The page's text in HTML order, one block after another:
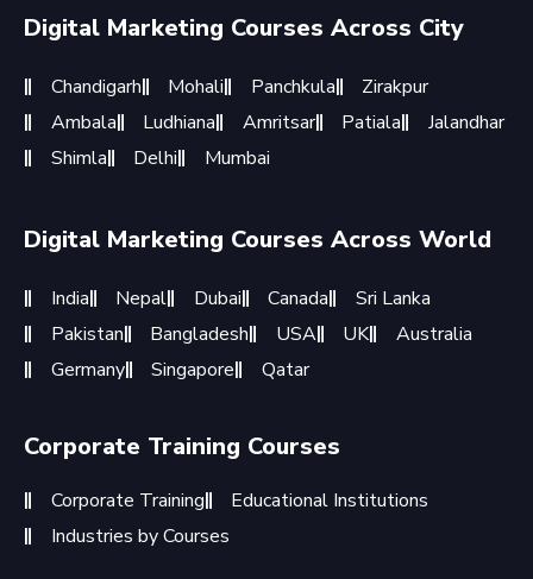
Digital Marketing Courses Across City
Chandigarh Mohali Panchkula
Zirakpur
Ambala
Ludhiana Amritsar Patiala
Jalandhar
Shimla
Delhi Mumbai
Digital Marketing Courses Across World
India Nepal Dubai Canada
Sri Lanka
Pakistan
Bangladesh USA UK
Australia
Germany
Singapore Qatar
Corporate Training Courses
Corporate Training
Educational Institutions
Industries by Courses